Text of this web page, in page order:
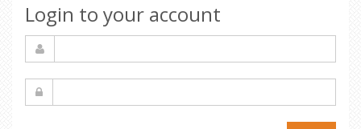
Login to your account